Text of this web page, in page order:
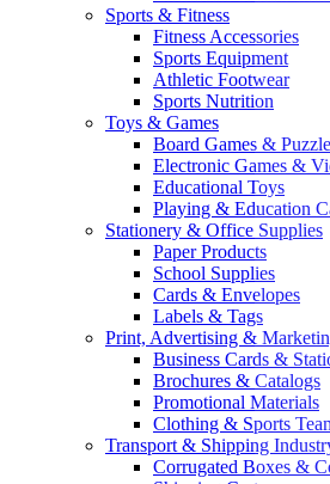
Sports & Fitness
Fitness Accessories
Sports Equipment
Athletic Footwear
Sports Nutrition
Toys & Games
Board Games &
Electronic Games &
Educational Toys
Playing & Education
Stationery & Office Supplies
Paper Products
School Supplies
Cards & Envelopes
Labels & Tags
Print, Advertising &
Business Cards &
Brochures & Catalogs
Promotional Materials
Clothing & Sports
Transport & Shipping
Corrugated Boxes &